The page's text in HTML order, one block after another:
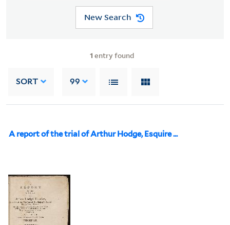
New Search
1 entry found
SORT 99
A report of the trial of Arthur Hodge, Esquire ...